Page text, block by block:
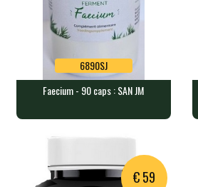
6890SJ
Faecium - 90 caps : SAN JM
90 caps containing 14 billion …
6890SJ
Faecium - 90 caps : SAN JM
€ 59